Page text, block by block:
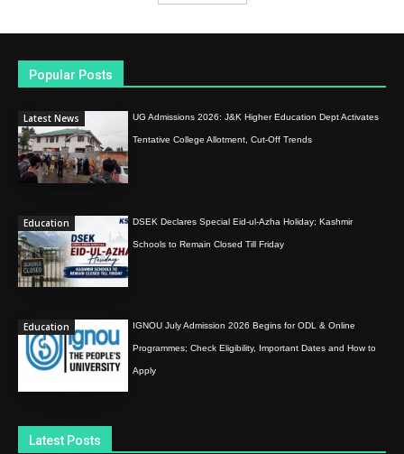
Popular Posts
Latest News UG Admissions 2026: J&K Higher Education Dept Activates
Tentative College Allotment, Cut-Off Trends
Education DSEK Declares Special Eid-ul-Azha Holiday; Kashmir
Schools to Remain Closed Till Friday
Education IGNOU July Admission 2026 Begins for ODL & Online
Programmes; Check Eligibility, Important Dates and How to
Apply
Latest Posts